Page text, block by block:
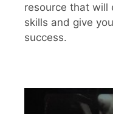
resource that will
skills and give
success.